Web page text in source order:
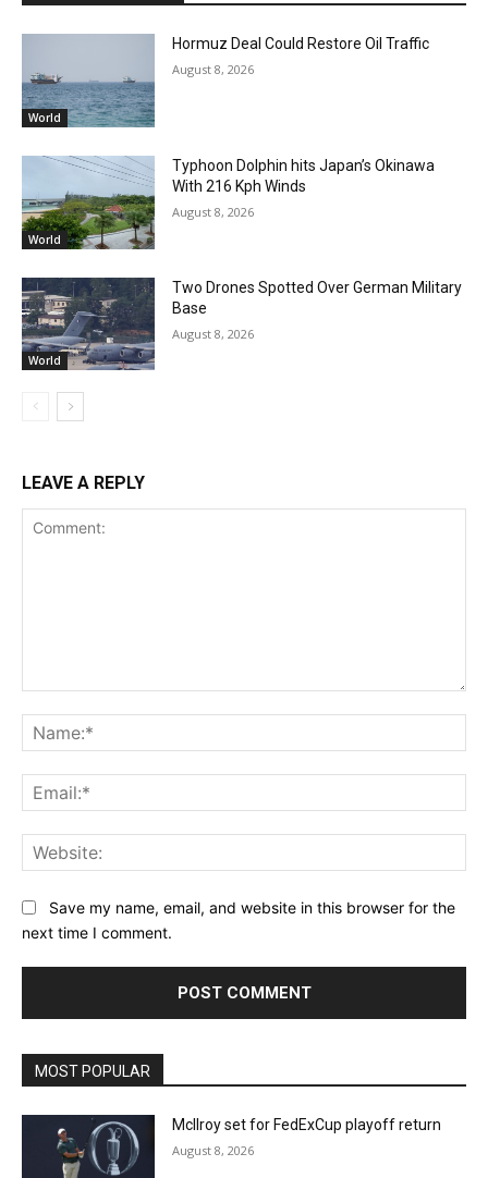
World
Hormuz Deal Could Restore Oil Traffic
August 8, 2026
World
Typhoon Dolphin hits Japan’s Okinawa
With 216 Kph Winds
August 8, 2026
World
Two Drones Spotted Over German Military
Base
August 8, 2026
LEAVE A REPLY
Save my name, email, and website in this browser for the
next time I comment.
MOST POPULAR
McIlroy set for FedExCup playoff return
August 8, 2026